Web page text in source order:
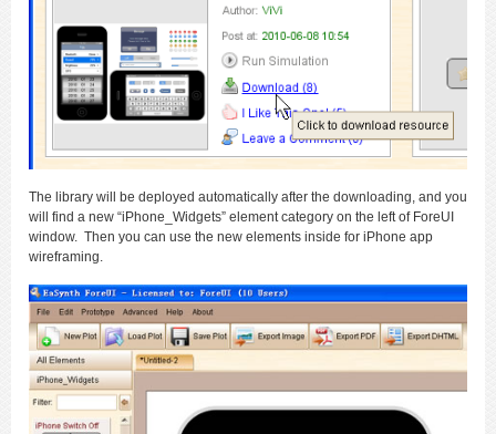
The library will be deployed automatically after the downloading, and you
will find a new “iPhone_Widgets” element category on the left of ForeUI
window. Then you can use the new elements inside for iPhone app
wireframing.